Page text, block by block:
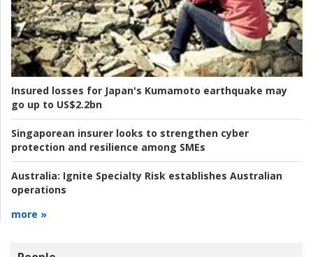
Insured losses for Japan's Kumamoto earthquake may
go up to US$2.2bn
Singaporean insurer looks to strengthen cyber
protection and resilience among SMEs
Australia: Ignite Specialty Risk establishes Australian
operations
more »